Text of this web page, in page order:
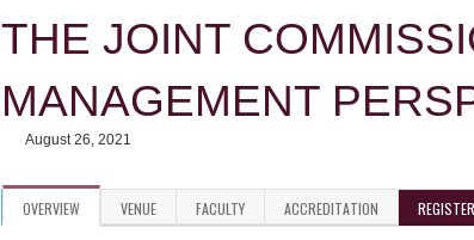
ARE
THE JOINT
MANAGEMENT
August 26, 2021
OVERVIEW VENUE FACULTY ACCREDITATION